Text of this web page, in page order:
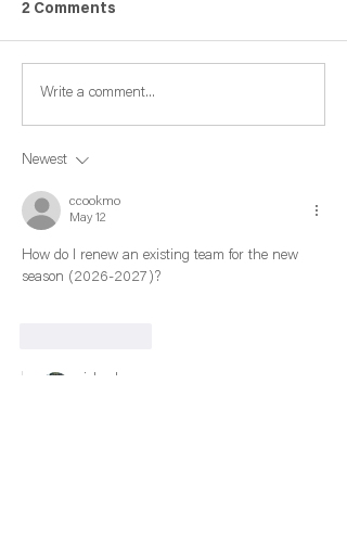
2 Comments
Write a comment...
Newest
ccookmo
May 12
How do I renew an existing team for the new
season (2026-2027)?
richard.sucre